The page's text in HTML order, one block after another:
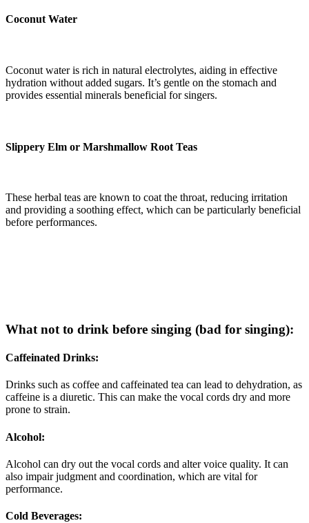
Coconut Water
Coconut water is rich in natural electrolytes, aiding in effective
hydration without added sugars. It’s gentle on the stomach and
provides essential minerals beneficial for singers.
Slippery Elm or Marshmallow Root Teas
These herbal teas are known to coat the throat, reducing irritation
and providing a soothing effect, which can be particularly beneficial
before performances.
What not to drink before singing (bad for singing):
Caffeinated Drinks:
Drinks such as coffee and caffeinated tea can lead to dehydration, as
caffeine is a diuretic. This can make the vocal cords dry and more
prone to strain.
Alcohol:
Alcohol can dry out the vocal cords and alter voice quality. It can
also impair judgment and coordination, which are vital for
performance.
Cold Beverages: